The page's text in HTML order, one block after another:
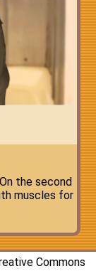
the second
muscles for
Commons